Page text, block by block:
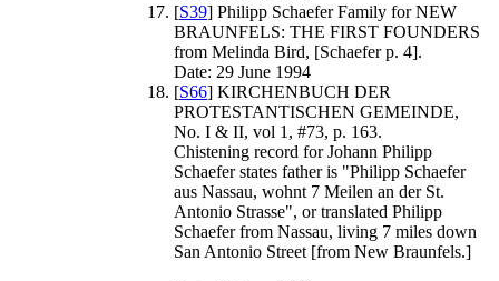
[S39] Philipp Schaefer Family for NEW
BRAUNFELS: THE FIRST FOUNDERS
from Melinda Bird, [Schaefer p. 4].
Date: 29 June 1994
[S66] KIRCHENBUCH DER
PROTESTANTISCHEN GEMEINDE,
No. I & II, vol 1, #73, p. 163.
Chistening record for Johann Philipp
Schaefer states father is "Philipp Schaefer
aus Nassau, wohnt 7 Meilen an der St.
Antonio Strasse", or translated Philipp
Schaefer from Nassau, living 7 miles down
San Antonio Street [from New Braunfels.]